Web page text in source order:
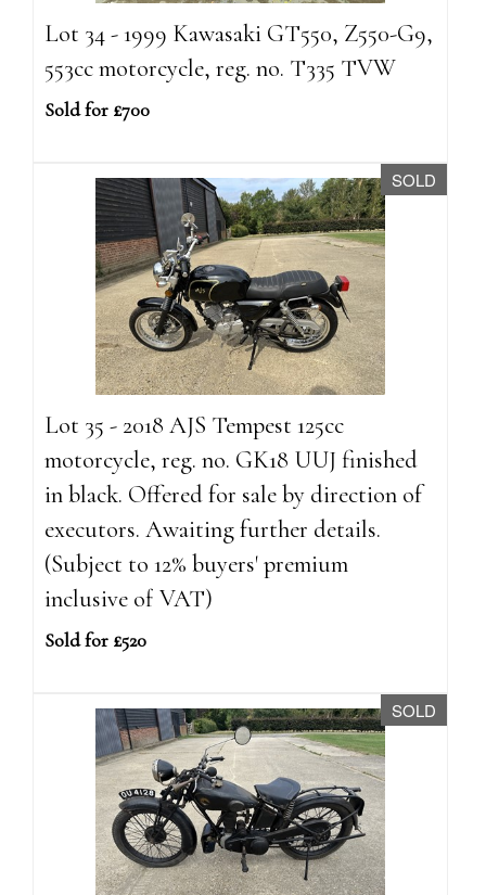
Lot 34 - 1999 Kawasaki GT550, Z550-G9,
553cc motorcycle, reg. no. T335 TVW
Sold for £700
SOLD
Lot 35 - 2018 AJS Tempest 125cc
motorcycle, reg. no. GK18 UUJ finished
in black. Offered for sale by direction of
executors. Awaiting further details.
(Subject to 12% buyers' premium
inclusive of VAT)
Sold for £520
SOLD